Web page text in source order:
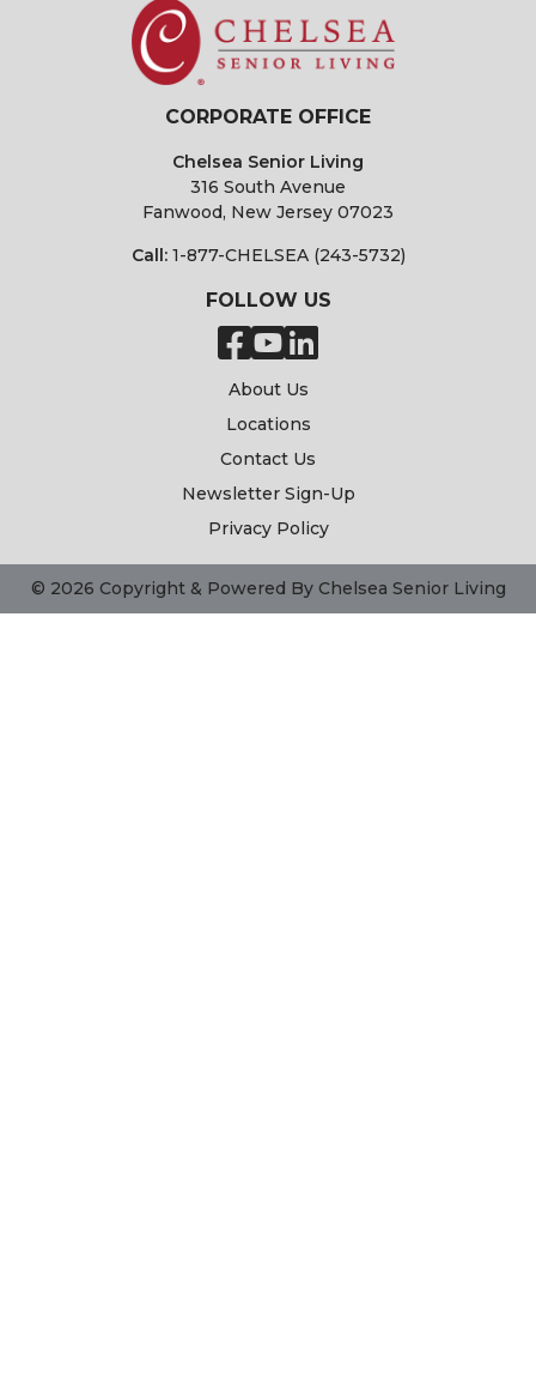
About Us
Locations
Contact Us
Newsletter Sign-Up
Privacy Policy
CORPORATE OFFICE
Chelsea Senior Living
316 South Avenue
Fanwood, New Jersey 07023
Call: 1-877-CHELSEA (243-5732)
FOLLOW US
© 2026 Copyright & Powered By Chelsea Senior Living